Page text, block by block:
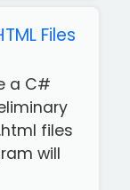
Files
a C#
files
will